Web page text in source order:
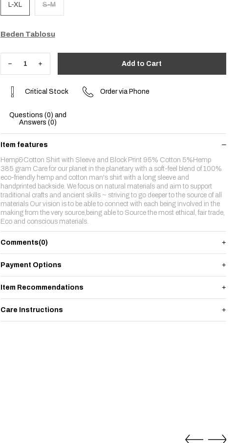
L-XL S-M
Beden Tablosu
Critical Stock Order via Phone
Questions (0) and
Answers (0)
Item features
Hemp&Cotton Shirt with Sleeve and Block Print 95% Cotton 5%Hemp
385 gram Care for our planet in the planetary with a soft-feel blend of 100%
eco-friendly hemp and cotton man's shirt with a long sleeve and
handprinted backside. We focus on natural materials and aim to support
traditional crafts and ancient skills ~ striving to go deeper to the source of all
materials Our vision is to be able to connect with each being involved in the
making from the very source,being able to Source the most ethical, fair trade,
Eco and conscious materials.
Comments(0)
Payment Options
Item Recommendations
Care Instructions